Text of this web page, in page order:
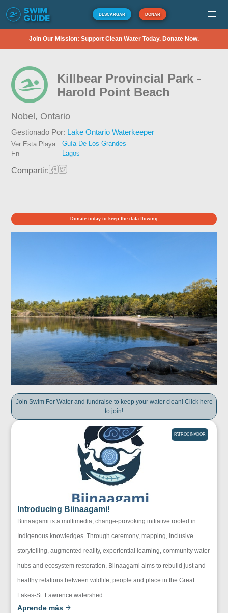
DESCARGAR DONAR
Join Our Mission: Support Clean Water Today. Donate Now.
Killbear Provincial Park -
Harold Point Beach
Nobel, Ontario
Gestionado Por: Lake Ontario Waterkeeper
Ver Esta Playa
En
Guía De Los Grandes
Lagos
Compartir:
Donate today to keep the data flowing
Join Swim For Water and fundraise to keep your water clean! Click here
to join!
PATROCINADOR
Introducing Biinaagami!
Biinaagami is a multimedia, change-provoking initiative rooted in
Indigenous knowledges. Through ceremony, mapping, inclusive
storytelling, augmented reality, experiential learning, community water
hubs and ecosystem restoration, Biinaagami aims to rebuild just and
healthy relations between wildlife, people and place in the Great
Lakes-St. Lawrence watershed.
Aprende más